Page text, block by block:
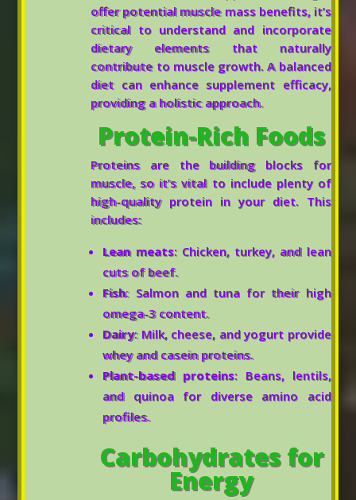
offer potential muscle mass benefits, it’s
critical to understand and incorporate
dietary elements that naturally
contribute to muscle growth. A balanced
diet can enhance supplement efficacy,
providing a holistic approach.
Protein-Rich Foods
Proteins are the building blocks for
muscle, so it’s vital to include plenty of
high-quality protein in your diet. This
includes:
Lean meats: Chicken, turkey, and lean
cuts of beef.
Fish: Salmon and tuna for their high
omega-3 content.
Dairy: Milk, cheese, and yogurt provide
whey and casein proteins.
Plant-based proteins: Beans, lentils,
and quinoa for diverse amino acid
profiles.
Carbohydrates for
Energy